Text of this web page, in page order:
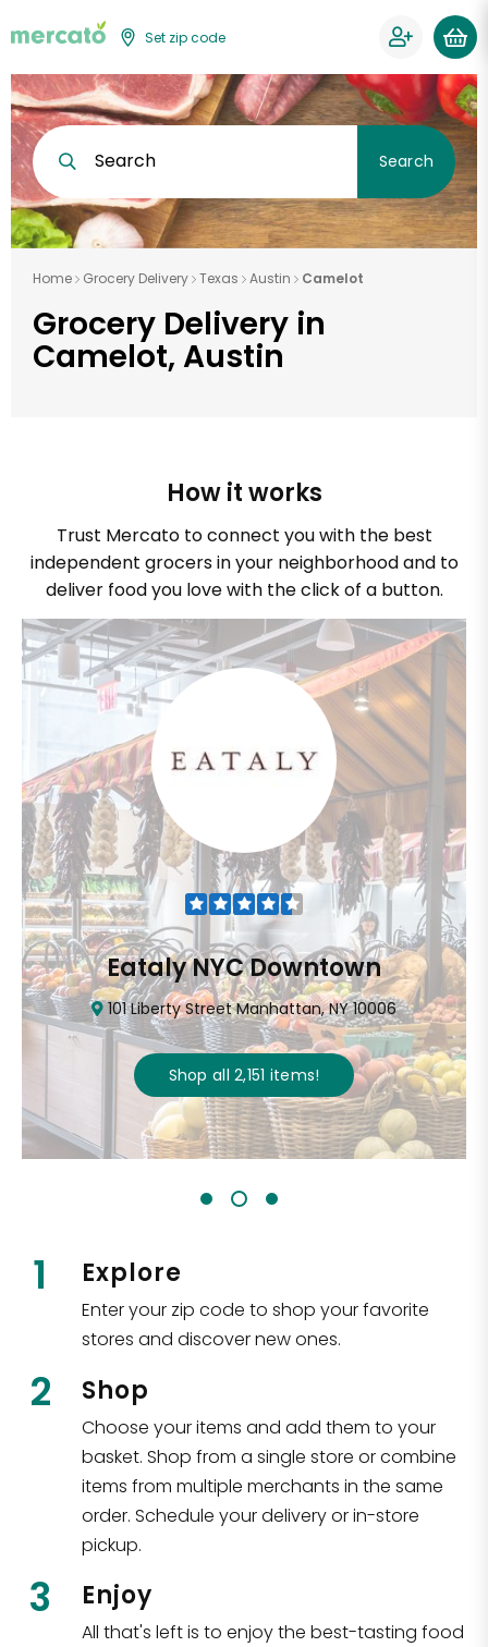
Set zip code
Search Search
Home Grocery Delivery Texas Austin Camelot
Grocery Delivery in
Camelot, Austin
How it works
Trust Mercato to connect you with the best
independent grocers in your neighborhood and to
deliver food you love with the click of a button.
Eataly NYC Downtown
101 Liberty Street Manhattan, NY 10006
Shop all 2,151 items!
1 Explore
Enter your zip code to shop your favorite
stores and discover new ones.
2 Shop
Choose your items and add them to your
basket. Shop from a single store or combine
items from multiple merchants in the same
order. Schedule your delivery or in-store
pickup.
3 Enjoy
All that's left is to enjoy the best-tasting food